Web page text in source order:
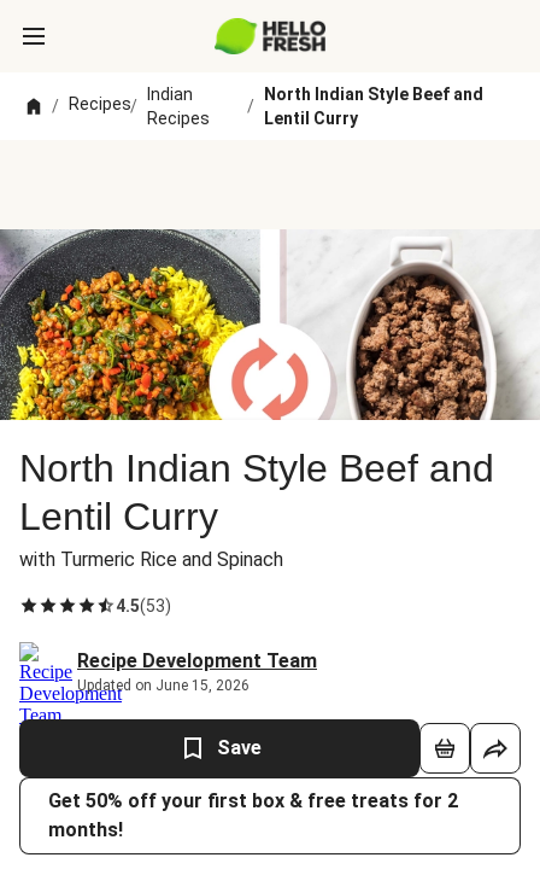
/ Recipes/
Indian
Recipes
/
North Indian Style Beef and
Lentil Curry
North Indian Style Beef and
Lentil Curry
with Turmeric Rice and Spinach
4.5(53)
Recipe Development Team
Updated on June 15, 2026
Save
Get 50% off your first box & free treats for 2
months!